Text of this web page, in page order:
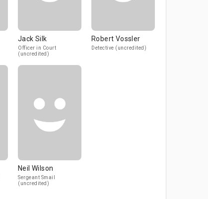
Jack Silk
Officer in Court
(uncredited)
Robert Vossler
Detective (uncredited)
Neil Wilson
Sergeant Smail
(uncredited)